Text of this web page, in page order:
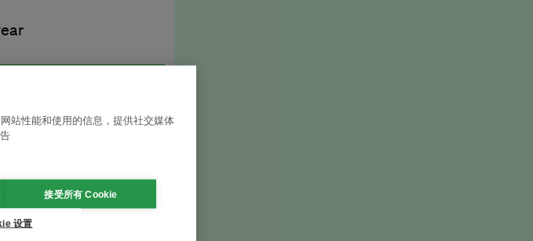
jobs and research to our
→
included
站性能和使用的信息，提供社交媒体
接受所有 Cookie
设置